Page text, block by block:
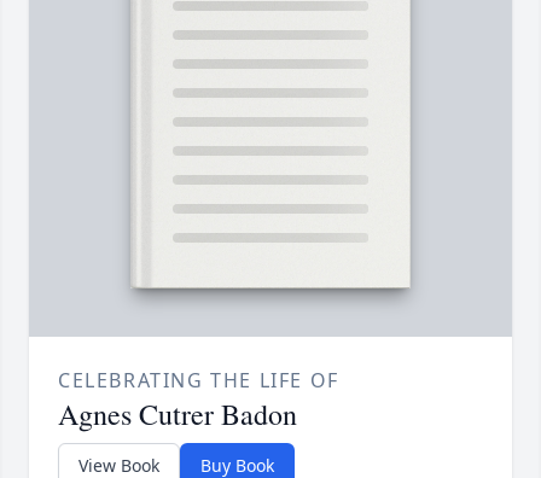
CELEBRATING THE LIFE OF
Agnes Cutrer Badon
View Book Buy Book